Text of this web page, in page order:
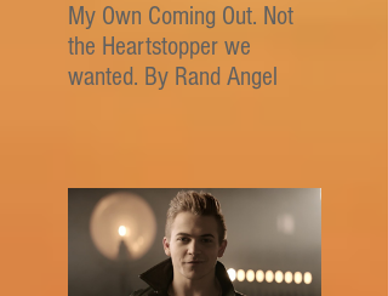
My Own Coming Out. Not
the Heartstopper we
wanted. By Rand Angel